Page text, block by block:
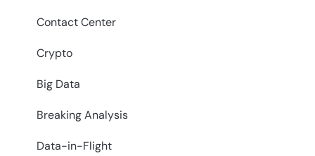
Contact Center
Crypto
Big Data
Breaking Analysis
Data-in-Flight